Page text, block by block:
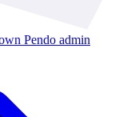
Pendo admin